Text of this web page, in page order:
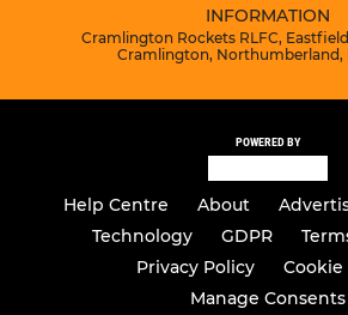
INFORMATION
Cramlington Rockets RLFC,
Cramlington, Northumberland,
POWERED BY
Help Centre About
Technology
GDPR
Privacy Policy
Cookie
Manage Consents